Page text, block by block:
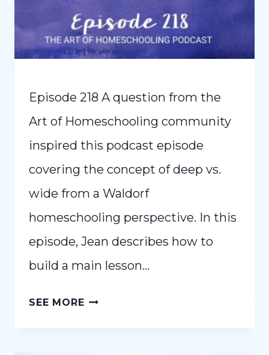
Episode 218 A question from the
Art of Homeschooling community
inspired this podcast episode
covering the concept of deep vs.
wide from a Waldorf
homeschooling perspective. In this
episode, Jean describes how to
build a main lesson…
SEE MOREDEEP